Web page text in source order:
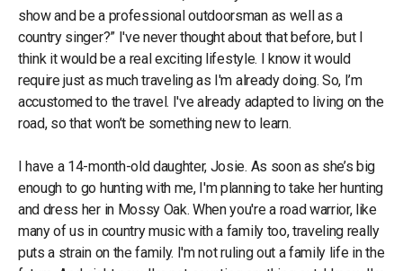
show and be a professional outdoorsman as well as a
country singer?” I've never thought about that before, but I
think it would be a real exciting lifestyle. I know it would
require just as much traveling as I'm already doing. So, I’m
accustomed to the travel. I've already adapted to living on the
road, so that won’t be something new to learn.
I have a 14-month-old daughter, Josie. As soon as she’s big
enough to go hunting with me, I'm planning to take her hunting
and dress her in Mossy Oak. When you're a road warrior, like
many of us in country music with a family too, traveling really
puts a strain on the family. I'm not ruling out a family life in the